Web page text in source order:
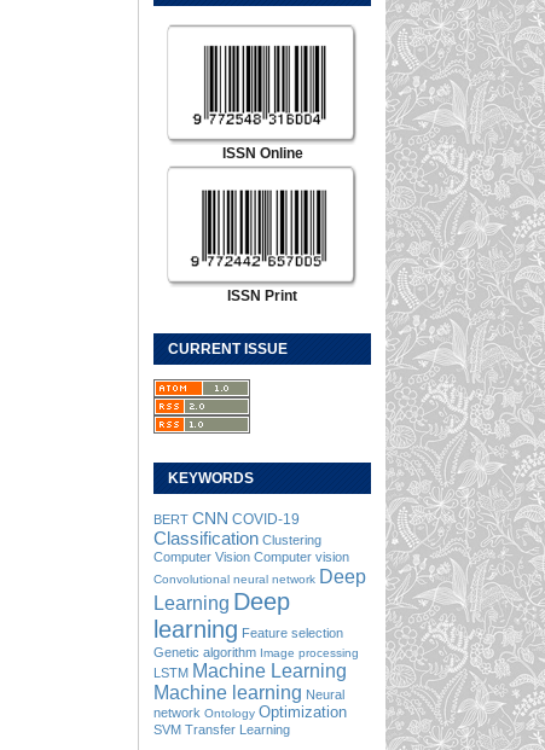
ISSN Online
ISSN Print
CURRENT ISSUE
KEYWORDS
BERT CNN COVID-19
Classification Clustering
Computer Vision Computer vision
Convolutional neural network Deep
Learning Deep
learning Feature selection
Genetic algorithm Image processing
LSTM Machine Learning
Machine learning Neural
network Ontology Optimization
SVM Transfer Learning